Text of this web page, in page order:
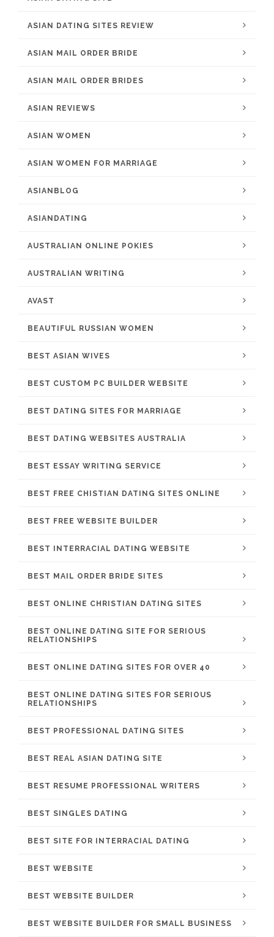
ASIAN DATING SITES REVIEW
ASIAN MAIL ORDER BRIDE
ASIAN MAIL ORDER BRIDES
ASIAN REVIEWS
ASIAN WOMEN
ASIAN WOMEN FOR MARRIAGE
ASIANBLOG
ASIANDATING
AUSTRALIAN ONLINE POKIES
AUSTRALIAN WRITING
AVAST
BEAUTIFUL RUSSIAN WOMEN
BEST ASIAN WIVES
BEST CUSTOM PC BUILDER WEBSITE
BEST DATING SITES FOR MARRIAGE
BEST DATING WEBSITES AUSTRALIA
BEST ESSAY WRITING SERVICE
BEST FREE CHISTIAN DATING SITES ONLINE
BEST FREE WEBSITE BUILDER
BEST INTERRACIAL DATING WEBSITE
BEST MAIL ORDER BRIDE SITES
BEST ONLINE CHRISTIAN DATING SITES
BEST ONLINE DATING SITE FOR SERIOUS
RELATIONSHIPS
BEST ONLINE DATING SITES FOR OVER 40
BEST ONLINE DATING SITES FOR SERIOUS
RELATIONSHIPS
BEST PROFESSIONAL DATING SITES
BEST REAL ASIAN DATING SITE
BEST RESUME PROFESSIONAL WRITERS
BEST SINGLES DATING
BEST SITE FOR INTERRACIAL DATING
BEST WEBSITE
BEST WEBSITE BUILDER
BEST WEBSITE BUILDER FOR SMALL BUSINESS